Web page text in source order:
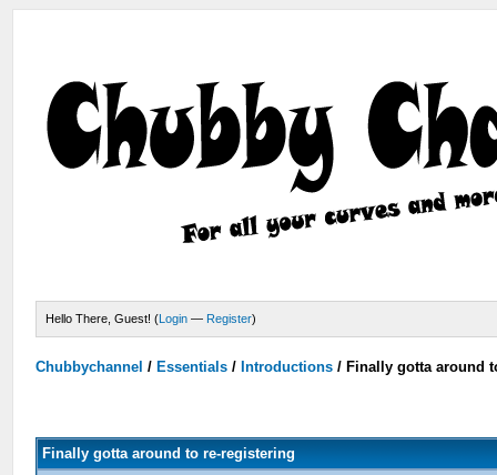
Hello There, Guest! (Login — Register)
Chubbychannel / Essentials / Introductions / Finally gotta around
Finally gotta around to re-registering